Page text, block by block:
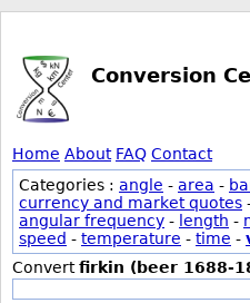
Conversion
Home About FAQ Contact
Categories : angle - area -
currency and market quotes
angular frequency - length -
speed - temperature - time -
Convertfirkin (beer 1688-